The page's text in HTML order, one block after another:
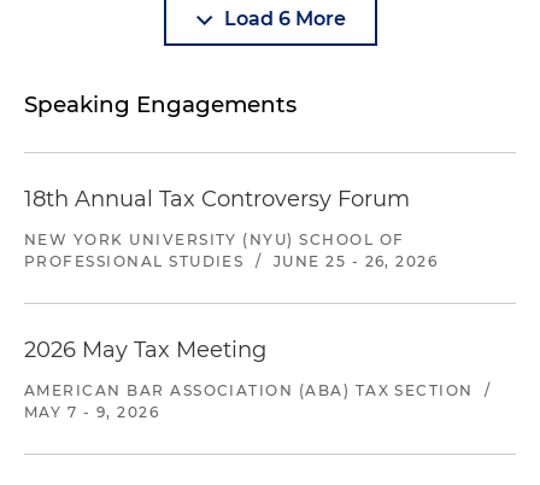
Load 6 More
Speaking Engagements
18th Annual Tax Controversy Forum
NEW YORK UNIVERSITY (NYU) SCHOOL OF
PROFESSIONAL STUDIES
/ JUNE 25 - 26, 2026
2026 May Tax Meeting
AMERICAN BAR ASSOCIATION (ABA) TAX SECTION
/
MAY 7 - 9, 2026